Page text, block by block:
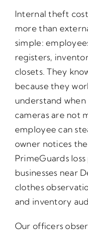
Internal theft
more than
simple:
registers,
closets. They
because they
understand when
cameras are not
employee can
owner notices
PrimeGuards
businesses near
clothes
and inventory
Our officers